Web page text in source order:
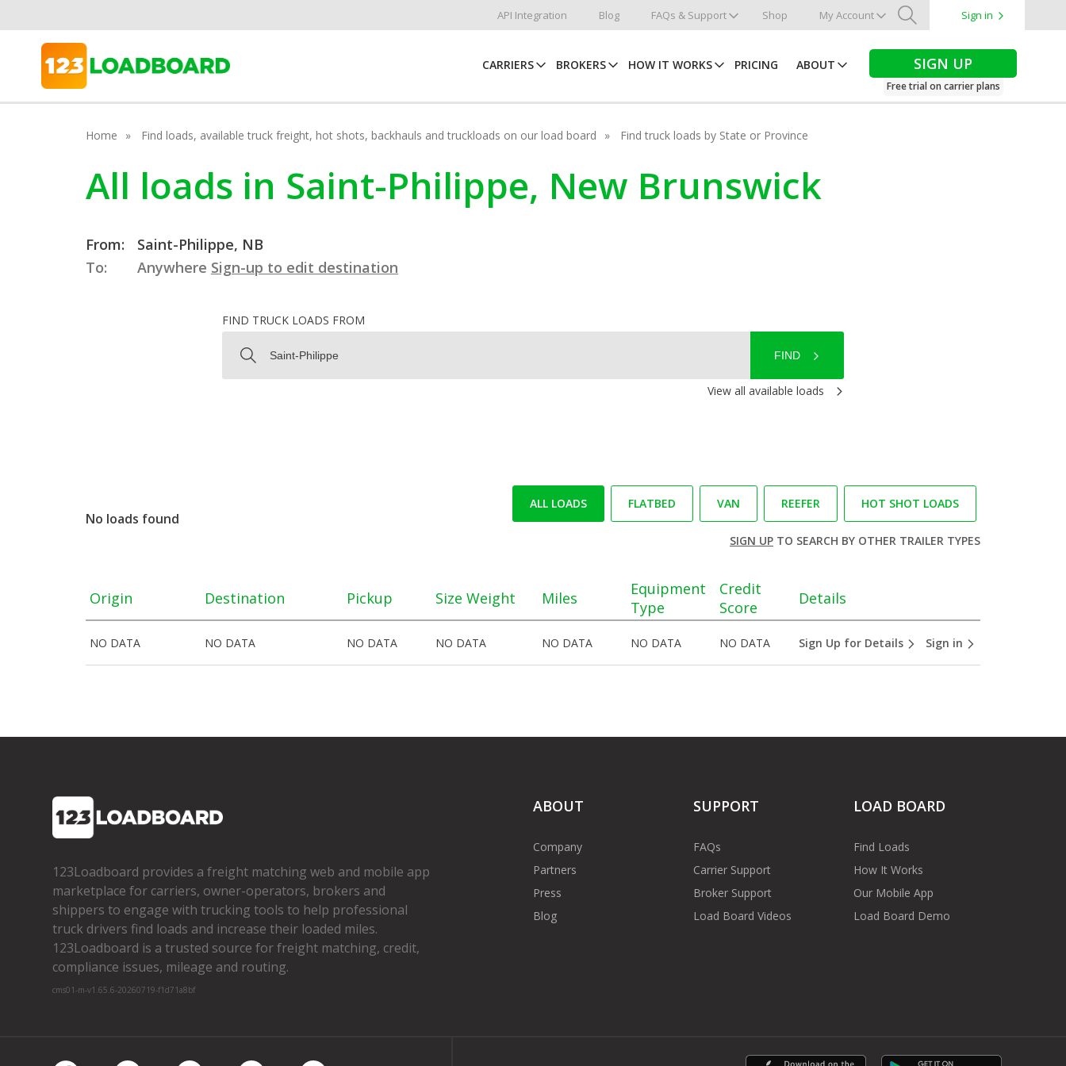
API Integration Blog FAQs & Support Shop My Account
Search
Sign in
CARRIERS BROKERS HOW IT WORKS PRICING ABOUT SIGN UP
Free trial on carrier plans
Home Find loads, available truck freight, hot shots, backhauls and truckloads on our load board Find truck loads by State or Province
All loads in Saint-Philippe, New Brunswick
From:
Saint-Philippe, NB
To:
Anywhere Sign-up to edit destination
FIND TRUCK LOADS FROM
FIND
View all available loads
No loads found
ALL LOADS FLATBED VAN REEFER HOT SHOT LOADS
SIGN UPTO SEARCH BY OTHER TRAILER TYPES
Origin Destination Pickup Size Weight Miles
Equipment
Type
Credit
Score
Details
NO DATA NO DATA NO DATA NO DATA NO DATA NO DATA NO DATA Sign Up for Details Sign in
123Loadboard provides a freight matching web and mobile app
marketplace for carriers, owner­-operators, brokers and
shippers to engage with trucking tools to help professional
truck drivers find loads and increase their loaded miles.
123Loadboard is a trusted source for freight matching, credit,
compliance issues, mileage and routing.
cms01-m-v1.65.6-20260719-f1d71a8bf
ABOUT
Company
Partners
Press
Blog
SUPPORT
FAQs
Carrier Support
Broker Support
Load Board Videos
LOAD BOARD
Find Loads
How It Works
Our Mobile App
Load Board Demo